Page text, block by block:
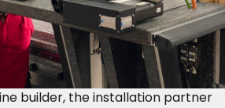
builder, the installation partner